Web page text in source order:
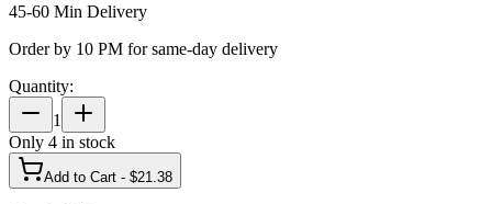
45-60 Min Delivery
Order by 10 PM for same-day delivery
Quantity:
1
Only 4 in stock
Add to Cart - $21.38